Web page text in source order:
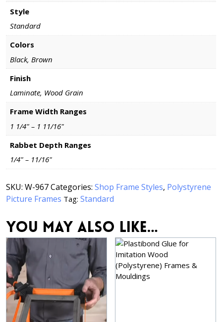
Style
Standard
Colors
Black, Brown
Finish
Laminate, Wood Grain
Frame Width Ranges
1 1/4" – 1 11/16"
Rabbet Depth Ranges
1/4" – 11/16"
SKU: W-967Categories: Shop Frame Styles, Polystyrene
Picture Frames Tag: Standard
You may also like…